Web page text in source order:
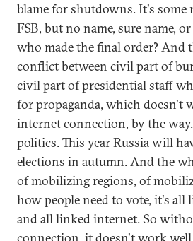
blame for shutdowns. It's some
FSB, but no name, sure name,
who made the final order? And
conflict between civil part of
civil part of presidential staff
for propaganda, which doesn't
internet connection, by the
politics. This year Russia will
elections in autumn. And the
of mobilizing regions, of
how people need to vote, it's all
and all linked internet. So